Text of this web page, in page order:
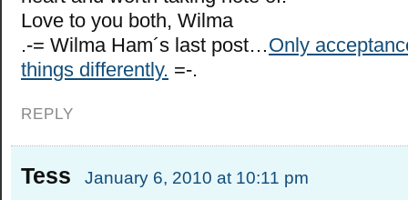
Love to you both, Wilma
.-= Wilma Ham´s last post…Only
things differently. =-.
REPLY
Tess January 6, 2010 at 10:11 pm